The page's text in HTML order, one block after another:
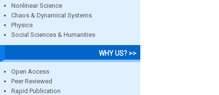
Nonlinear Science
Chaos & Dynamical Systems
Physics
Social Sciences & Humanities
WHY US? >>
Open Access
Peer Reviewed
Rapid Publication